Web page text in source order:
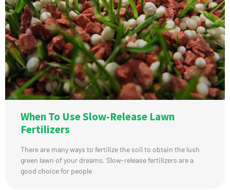
When To Use Slow-Release Lawn
Fertilizers
There are many ways to fertilize the soil to obtain the lush
green lawn of your dreams. Slow-release fertilizers are a
good choice for people